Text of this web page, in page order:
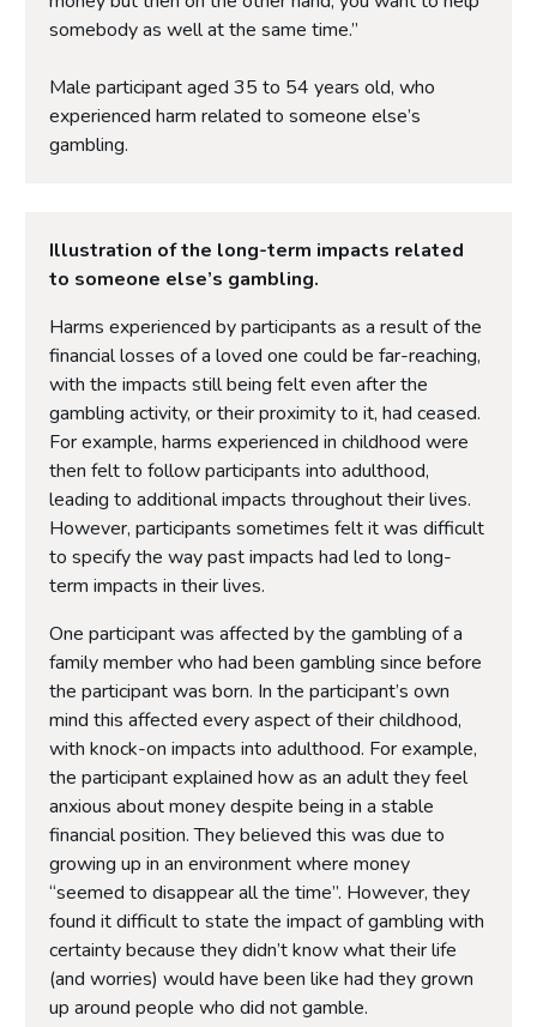
somebody as well at the same time.”
Male participant aged 35 to 54 years old, who
experienced harm related to someone else’s
gambling.
Illustration of the long-term impacts related
to someone else’s gambling.
Harms experienced by participants as a result of the
financial losses of a loved one could be far-reaching,
with the impacts still being felt even after the
gambling activity, or their proximity to it, had ceased.
For example, harms experienced in childhood were
then felt to follow participants into adulthood,
leading to additional impacts throughout their lives.
However, participants sometimes felt it was difficult
to specify the way past impacts had led to long-
term impacts in their lives.
One participant was affected by the gambling of a
family member who had been gambling since before
the participant was born. In the participant’s own
mind this affected every aspect of their childhood,
with knock-on impacts into adulthood. For example,
the participant explained how as an adult they feel
anxious about money despite being in a stable
financial position. They believed this was due to
growing up in an environment where money
“seemed to disappear all the time”. However, they
found it difficult to state the impact of gambling with
certainty because they didn’t know what their life
(and worries) would have been like had they grown
up around people who did not gamble.